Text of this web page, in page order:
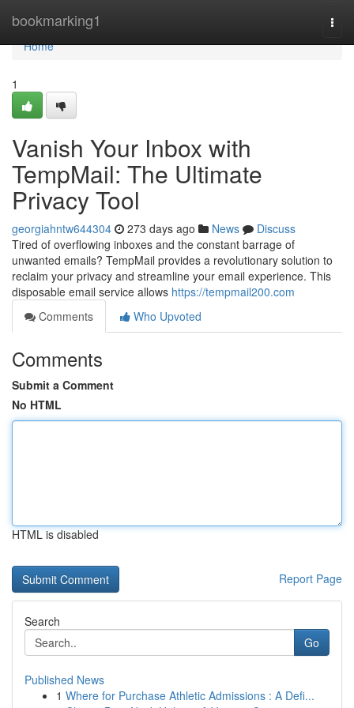
bookmarking1
Home
Home
1
Vanish Your Inbox with
TempMail: The Ultimate
Privacy Tool
georgiahntw644304 273 days ago News
Discuss
Tired of overflowing inboxes and the constant barrage of
unwanted emails? TempMail provides a revolutionary solution to
reclaim your privacy and streamline your email experience. This
disposable email service allows https://tempmail200.com
Comments
Who Upvoted
Comments
Submit a Comment
No HTML
HTML is disabled
Report Page
Search
Go
Published News
1 Where for Purchase Athletic Admissions : A Defi...